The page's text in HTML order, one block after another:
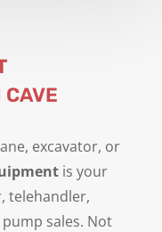
excavator, or
is your
telehandler,
sales. Not